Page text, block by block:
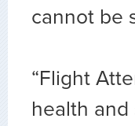
cannot be
“Flight
health